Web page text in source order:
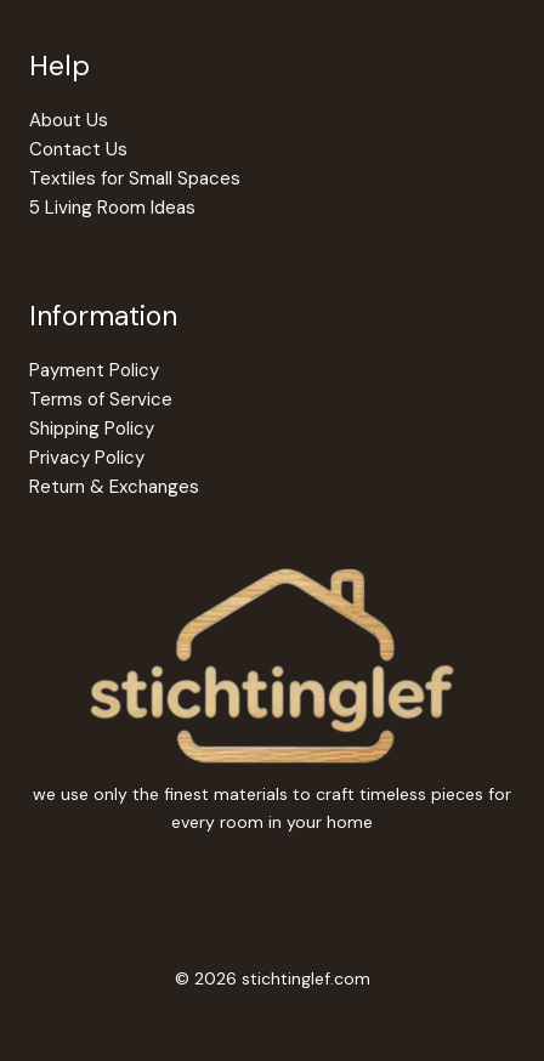
page
Help
About Us
Contact Us
Textiles for Small Spaces
5 Living Room Ideas
Information
Payment Policy
Terms of Service
Shipping Policy
Privacy Policy
Return & Exchanges
we use only the finest materials to craft timeless pieces for
every room in your home
© 2026 stichtinglef.com